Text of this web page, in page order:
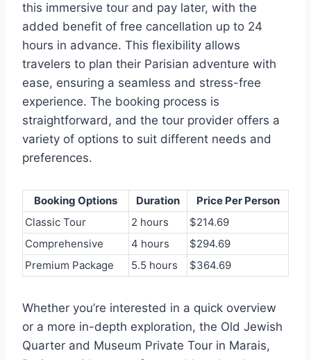
this immersive tour and pay later, with the
added benefit of free cancellation up to 24
hours in advance. This flexibility allows
travelers to plan their Parisian adventure with
ease, ensuring a seamless and stress-free
experience. The booking process is
straightforward, and the tour provider offers a
variety of options to suit different needs and
preferences.
Booking Options Duration
Price Per Person
Classic Tour
2 hours
$214.69
Comprehensive
4 hours
$294.69
Premium Package
5.5 hours $364.69
Whether you’re interested in a quick overview
or a more in-depth exploration, the Old Jewish
Quarter and Museum Private Tour in Marais,